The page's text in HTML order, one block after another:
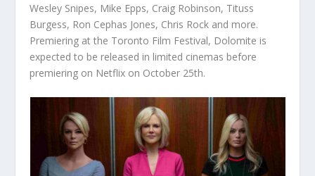
Wesley Snipes, Mike Epps, Craig Robinson, Tituss
Burgess, Ron Cephas Jones, Chris Rock and more.
Premiering at the Toronto Film Festival, Dolomite is
expected to be released in limited cinemas before
premiering on Netflix on October 25th.